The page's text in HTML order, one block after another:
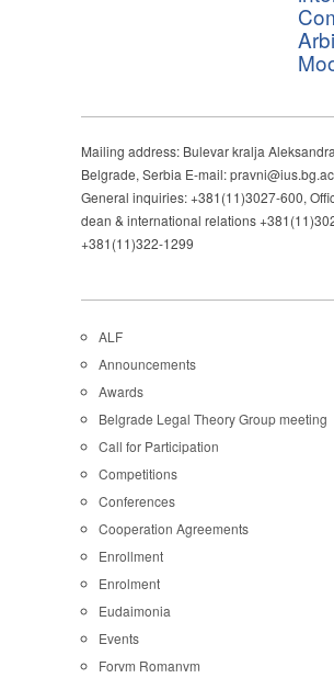
Mailing address: Bulevar kralja
Belgrade, Serbia E-mail:
General inquiries: +381(11)3027-600,
dean & international relations
+381(11)322-1299
ALF
Announcements
Awards
Belgrade Legal Theory Group meeting
Call for Participation
Competitions
Conferences
Cooperation Agreements
Enrollment
Enrolment
Eudaimonia
Events
Forvm Romanvm